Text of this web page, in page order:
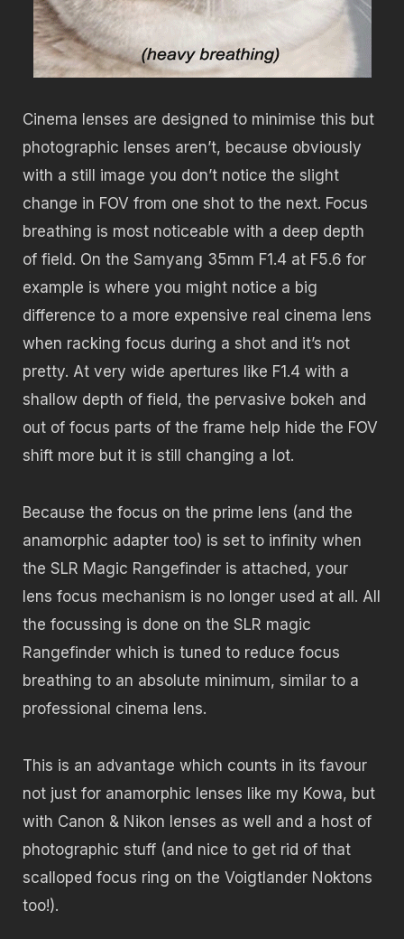
Cinema lenses are designed to minimise this but
photographic lenses aren’t, because obviously
with a still image you don’t notice the slight
change in FOV from one shot to the next. Focus
breathing is most noticeable with a deep depth
of field. On the Samyang 35mm F1.4 at F5.6 for
example is where you might notice a big
difference to a more expensive real cinema lens
when racking focus during a shot and it’s not
pretty. At very wide apertures like F1.4 with a
shallow depth of field, the pervasive bokeh and
out of focus parts of the frame help hide the FOV
shift more but it is still changing a lot.
Because the focus on the prime lens (and the
anamorphic adapter too) is set to infinity when
the SLR Magic Rangefinder is attached, your
lens focus mechanism is no longer used at all. All
the focussing is done on the SLR magic
Rangefinder which is tuned to reduce focus
breathing to an absolute minimum, similar to a
professional cinema lens.
This is an advantage which counts in its favour
not just for anamorphic lenses like my Kowa, but
with Canon & Nikon lenses as well and a host of
photographic stuff (and nice to get rid of that
scalloped focus ring on the Voigtlander Noktons
too!).